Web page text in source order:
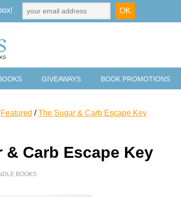
GIVEAWAYS BOOK PROMOTIONS
Featured / The Sugar & Carb Escape Key
& Carb Escape Key
BOOKS